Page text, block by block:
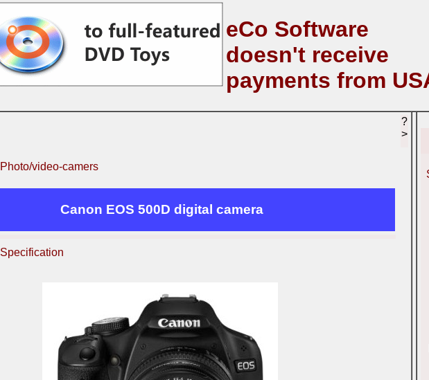
eCo Software
doesn't receive
payments from
Photo/video-camers
Canon EOS 500D digital camera
Specification
?
>